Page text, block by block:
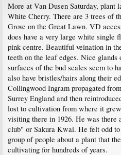
More at Van Dusen Saturday, plant
White Cherry. There are 3 trees of
Grove on the Great Lawn. VD
does have a very large white single
pink centre. Beautiful veination in
teeth on the leaf edges. Nice glands
surfaces of the bud scales seem to
also have bristles/hairs along their
Collingwood Ingram propagated
Surrey England and then
lost to cultivation from where it
visiting there in 1926. He was
club" or Sakura Kwai. He felt odd
group of people about a plant that
cultivating for hundreds of years.